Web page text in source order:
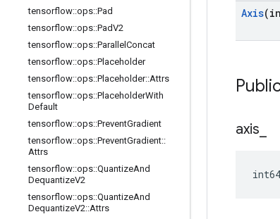
tensorflow::ops::Pad
tensorflow::ops::PadV2
tensorflow::ops::Parallel Concat
tensorflow::ops::Placeholder
tensorflow::ops::Placeholder::Attrs
tensorflow::ops::PlaceholderWith
Default
tensorflow::ops::PreventGradient
tensorflow::ops::PreventGradient::
Attrs
tensorflow::ops::QuantizeAnd
DequantizeV2
tensorflow::ops::QuantizeAnd
DequantizeV2::Attrs
Axis
axis